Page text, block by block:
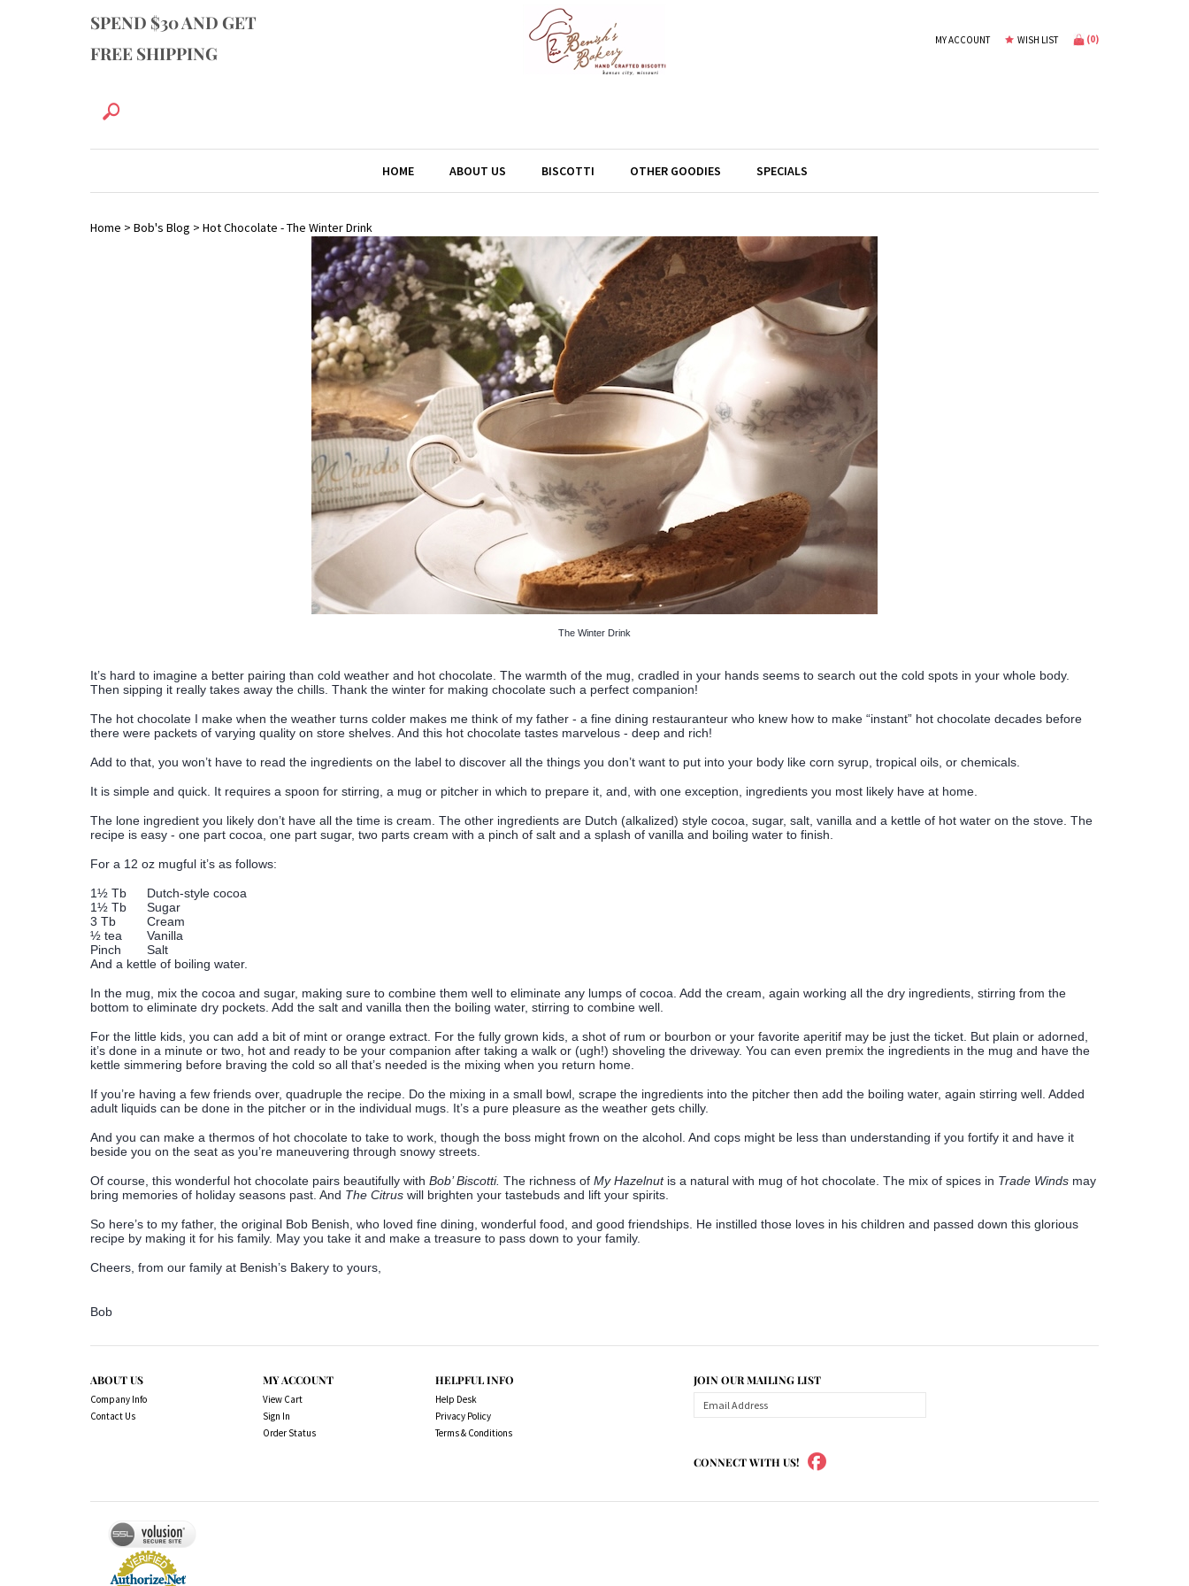
SPEND $30 AND GET
FREE SHIPPING
MY ACCOUNT WISH LIST (0)
HOME ABOUT US BISCOTTI OTHER GOODIES SPECIALS
Home > Bob's Blog > Hot Chocolate - The Winter Drink
The Winter Drink
It’s hard to imagine a better pairing than cold weather and hot chocolate. The warmth of the mug, cradled in your hands seems to search out the cold spots in your whole body.
Then sipping it really takes away the chills. Thank the winter for making chocolate such a perfect companion!
The hot chocolate I make when the weather turns colder makes me think of my father - a fine dining restauranteur who knew how to make “instant” hot chocolate decades before
there were packets of varying quality on store shelves. And this hot chocolate tastes marvelous - deep and rich!
Add to that, you won’t have to read the ingredients on the label to discover all the things you don’t want to put into your body like corn syrup, tropical oils, or chemicals.
It is simple and quick. It requires a spoon for stirring, a mug or pitcher in which to prepare it, and, with one exception, ingredients you most likely have at home.
The lone ingredient you likely don’t have all the time is cream. The other ingredients are Dutch (alkalized) style cocoa, sugar, salt, vanilla and a kettle of hot water on the stove. The
recipe is easy - one part cocoa, one part sugar, two parts cream with a pinch of salt and a splash of vanilla and boiling water to finish.
For a 12 oz mugful it’s as follows:
1½ Tb
Dutch-style cocoa
1½ Tb
Sugar
3 Tb
Cream
½ tea
Vanilla
Pinch
Salt
And a kettle of boiling water.
In the mug, mix the cocoa and sugar, making sure to combine them well to eliminate any lumps of cocoa. Add the cream, again working all the dry ingredients, stirring from the
bottom to eliminate dry pockets. Add the salt and vanilla then the boiling water, stirring to combine well.
For the little kids, you can add a bit of mint or orange extract. For the fully grown kids, a shot of rum or bourbon or your favorite aperitif may be just the ticket. But plain or adorned,
it’s done in a minute or two, hot and ready to be your companion after taking a walk or (ugh!) shoveling the driveway. You can even premix the ingredients in the mug and have the
kettle simmering before braving the cold so all that’s needed is the mixing when you return home.
If you’re having a few friends over, quadruple the recipe. Do the mixing in a small bowl, scrape the ingredients into the pitcher then add the boiling water, again stirring well. Added
adult liquids can be done in the pitcher or in the individual mugs. It’s a pure pleasure as the weather gets chilly.
And you can make a thermos of hot chocolate to take to work, though the boss might frown on the alcohol. And cops might be less than understanding if you fortify it and have it
beside you on the seat as you’re maneuvering through snowy streets.
Of course, this wonderful hot chocolate pairs beautifully with Bob’ Biscotti. The richness of My Hazelnutis a natural with mug of hot chocolate. The mix of spices in Trade Winds may
bring memories of holiday seasons past. And The Citrus will brighten your tastebuds and lift your spirits.
So here’s to my father, the original Bob Benish, who loved fine dining, wonderful food, and good friendships. He instilled those loves in his children and passed down this glorious
recipe by making it for his family. May you take it and make a treasure to pass down to your family.
Cheers, from our family at Benish’s Bakery to yours,
Bob
ABOUT US
Company Info
Contact Us
MY ACCOUNT
View Cart
Sign In
Order Status
HELPFUL INFO
Help Desk
Privacy Policy
Terms & Conditions
JOIN OUR MAILING LIST
CONNECT WITH US!